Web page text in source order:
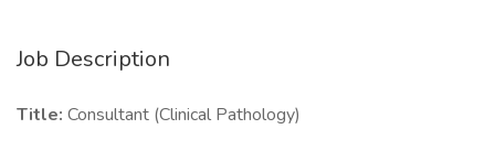
Job Description
Title: Consultant (Clinical Pathology)